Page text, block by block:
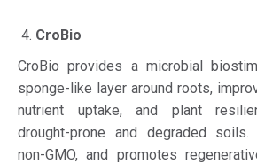
CroBio
CroBio provides a microbial
sponge-like layer around roots,
nutrient uptake, and plant
drought-prone and degraded
non-GMO, and promotes